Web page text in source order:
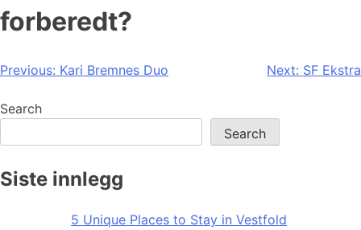
forberedt?
Post
navigation
Previous: Kari Bremnes Duo Next: SF Ekstra
Search
Search
Siste innlegg
5 Unique Places to Stay in Vestfold